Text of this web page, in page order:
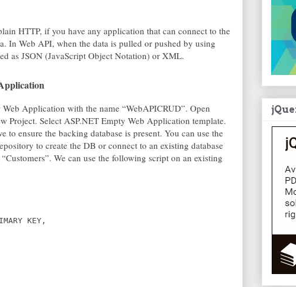
HTTP, if you have any application that can connect to the
In Web API, when the data is pulled or pushed by using
as JSON (JavaScript Object Notation) or XML.
Application with the name “WebAPICRUD”. Open
Project. Select ASP.NET Empty Web Application template.
to ensure the backing database is present. You can use the
to create the DB or connect to an existing database
We can use the following script on an existing
KEY,